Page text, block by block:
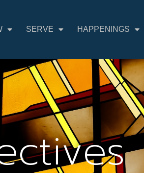
SERVE HAPPENINGS